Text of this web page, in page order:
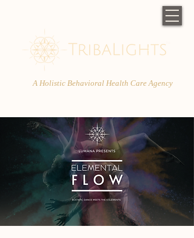
A Holistic Behavioral Health Care Agency